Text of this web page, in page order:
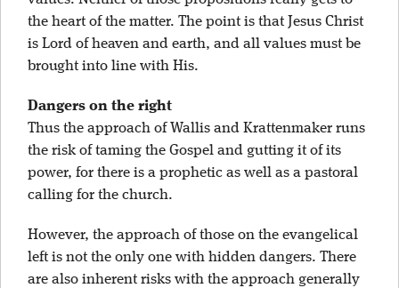
the heart of the matter. The point is that Jesus Christ
is Lord of heaven and earth, and all values must be
brought into line with His.
Dangers on the right
Thus the approach of Wallis and Krattenmaker runs
the risk of taming the Gospel and gutting it of its
power, for there is a prophetic as well as a pastoral
calling for the church.
However, the approach of those on the evangelical
left is not the only one with hidden dangers. There
are also inherent risks with the approach generally